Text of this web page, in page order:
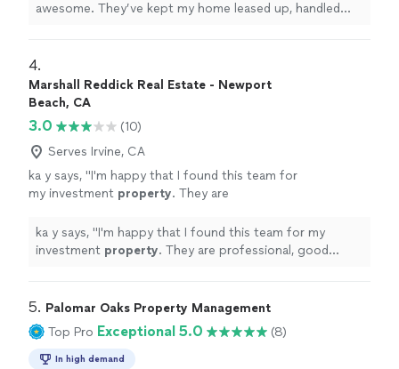
awesome. They’ve kept my home leased up, handled
4.
Marshall Reddick Real Estate - Newport
Beach, CA
3.0
(10)
Serves Irvine, CA
ka y says, "I'm happy that I found this team for
my investment property. They are
more
ka y says, "I'm happy that I found this team for my
investment property. They are professional, good
5. Palomar Oaks Property Management
Top Pro Exceptional 5.0 (8)
In high demand